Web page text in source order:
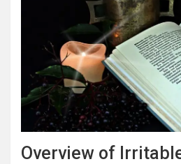
Overview of